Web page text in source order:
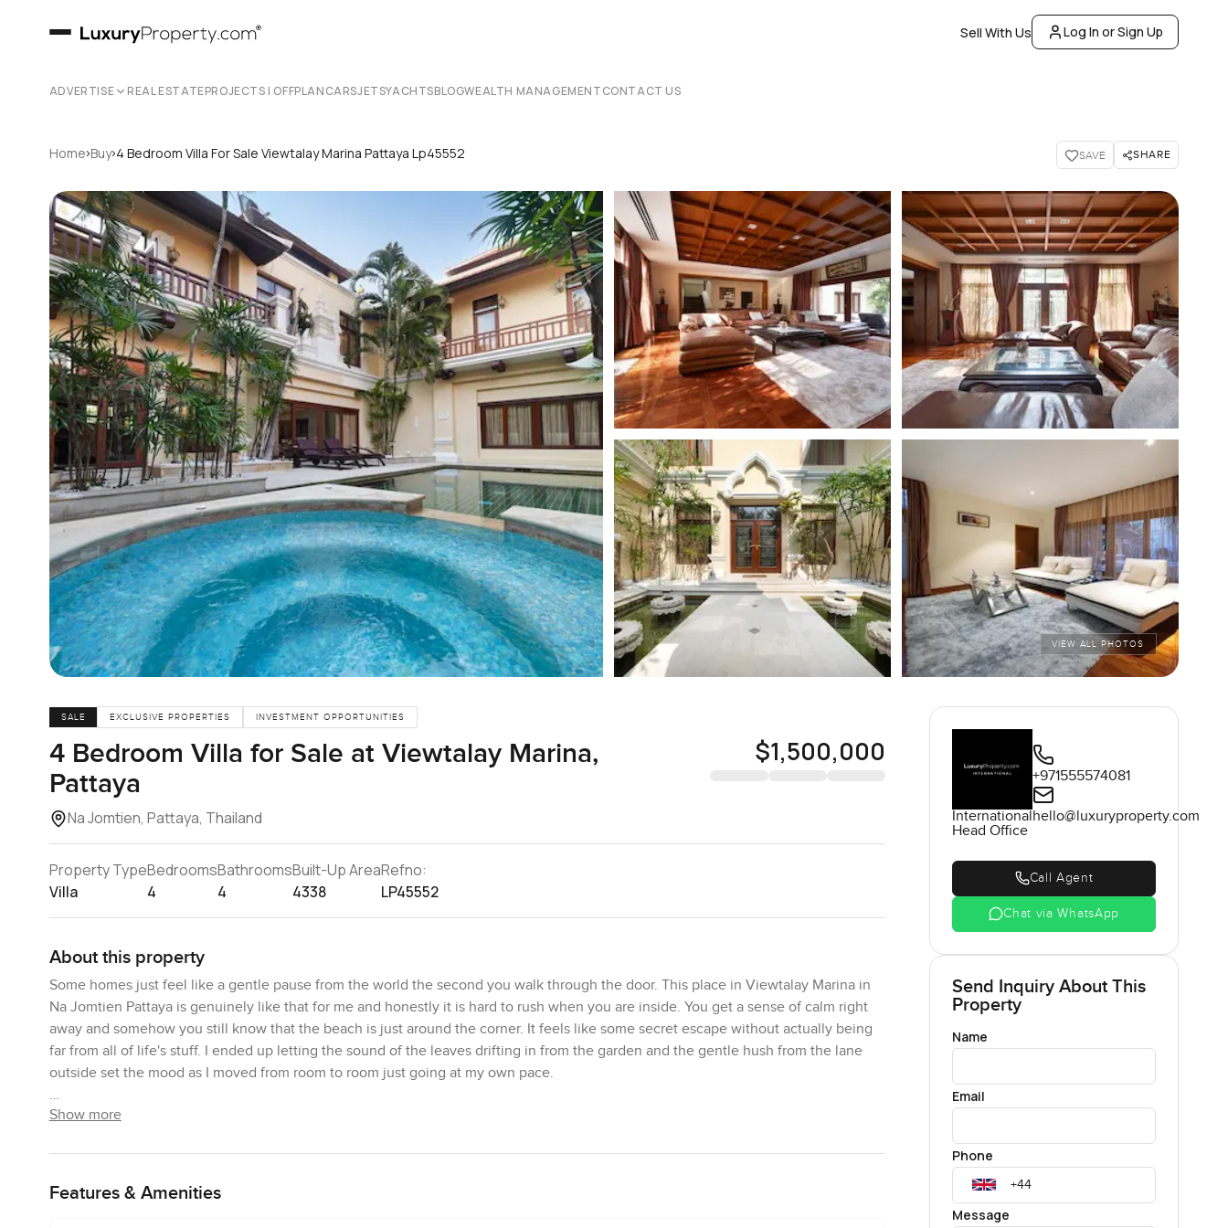
Sell With Us Log In or Sign Up
ADVERTISE REAL ESTATEPROJECTS | OFFPLANCARSJETSYACHTSBLOGWEALTH MANAGEMENTCONTACT US
Home›Buy›4 Bedroom Villa For Sale Viewtalay Marina Pattaya Lp45552 SAVE SHARE
VIEW ALL PHOTOS
SALE EXCLUSIVE PROPERTIES INVESTMENT OPPORTUNITIES
4 Bedroom Villa for Sale at Viewtalay Marina,
Pattaya
Na Jomtien, Pattaya, Thailand
$1,500,000
Property Type
Villa
Bedrooms
4
Bathrooms
4
Built-Up Area
4338
Refno:
LP45552
About this property
Some homes just feel like a gentle pause from the world the second you walk through the door. This place in Viewtalay Marina in
Na Jomtien Pattaya is genuinely like that for me and honestly it is hard to rush when you are inside. You get a sense of calm right
away and somehow you still know that the beach is just around the corner. It feels like some secret escape without actually being
far from all of life's stuff. I ended up letting the sound of the leaves drifting in from the garden and the gentle hush from the lane
outside set the mood as I moved from room to room just going at my own pace.
You will notice right away that the design has this warm blend of Thai and Bali touches but it never feels out of style or busy. It is
all times of the day. There is something about that light that makes you want to put your phone down and just sit with a book for an
hour. I stood by the windows and caught myself just watching the pool water reflect in the garden and feeling totally away from the
Show more
Features & Amenities
International
Head Office
+971555574081
hello@luxuryproperty.com
Call Agent
Chat via WhatsApp
Send Inquiry About This
Property
Name
Email
Phone
Message